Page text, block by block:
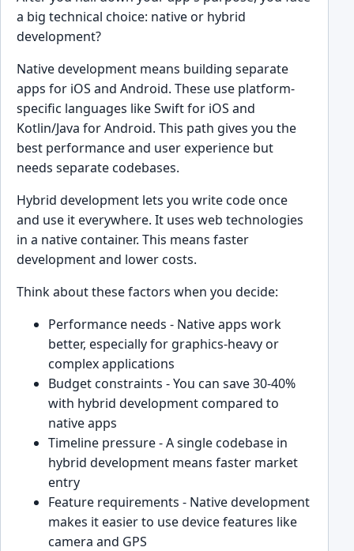
a big technical choice: native or hybrid
development?
Native development means building separate
apps for iOS and Android. These use platform-
specific languages like Swift for iOS and
Kotlin/Java for Android. This path gives you the
best performance and user experience but
needs separate codebases.
Hybrid development lets you write code once
and use it everywhere. It uses web technologies
in a native container. This means faster
development and lower costs.
Think about these factors when you decide:
Performance needs - Native apps work
better, especially for graphics-heavy or
complex applications
Budget constraints - You can save 30-40%
with hybrid development compared to
native apps
Timeline pressure - A single codebase in
hybrid development means faster market
entry
Feature requirements - Native development
makes it easier to use device features like
camera and GPS